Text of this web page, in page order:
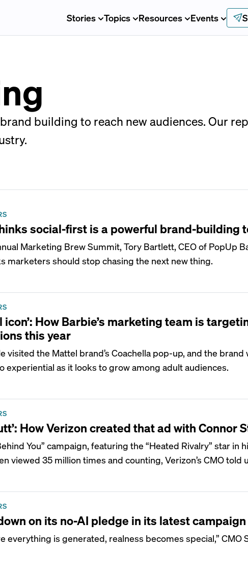
Stories Topics Resources Events
building to reach new audiences. Our
social-first is a powerful brand-building
Marketing Brew Summit, Tory Bartlett, CEO of PopUp
marketers should stop chasing the next new thing.
icon’: How Barbie’s marketing team is
this year
visited the Mattel brand’s Coachella pop-up, and the brand
experiential as it looks to grow among adult audiences.
How Verizon created that ad with Connor
You” campaign, featuring the “Heated Rivalry” star in
viewed 35 million times and counting, Verizon’s CMO told
on its no-AI pledge in its latest campaign
everything is generated, realness becomes special,” CMO